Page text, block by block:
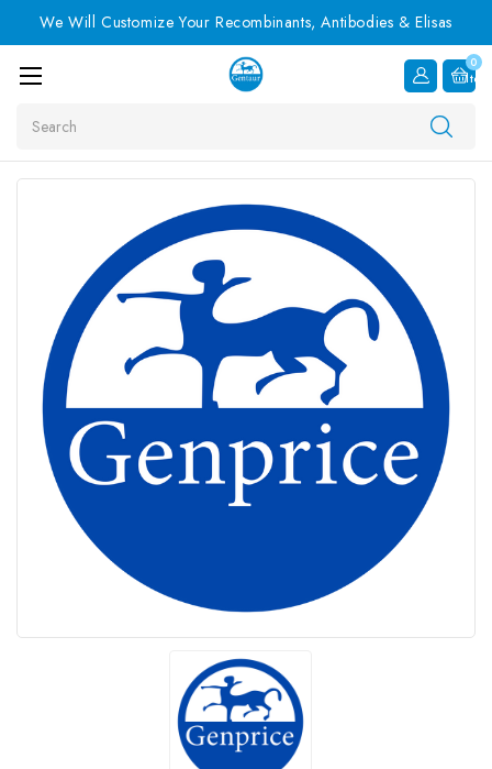
We Will Customize Your Recombinants, Antibodies & Elisas
0
Item